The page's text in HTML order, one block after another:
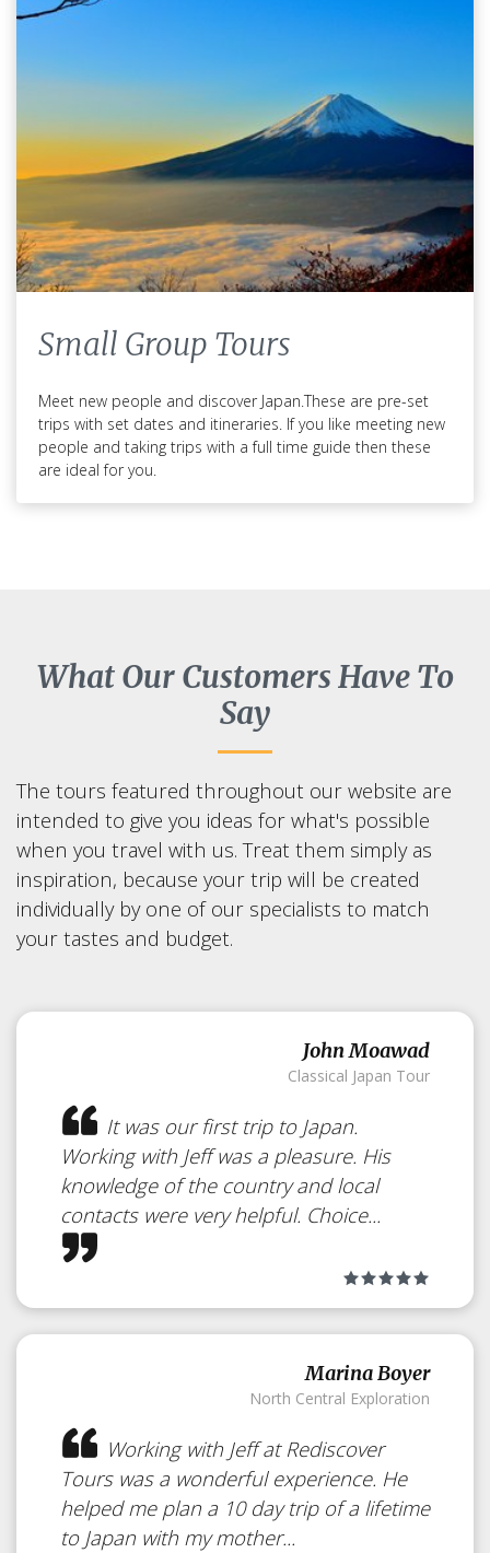
Small Group Tours
Meet new people and discover Japan.These are pre-set
trips with set dates and itineraries. If you like meeting new
people and taking trips with a full time guide then these
are ideal for you.
What Our Customers Have To
Say
The tours featured throughout our website are
intended to give you ideas for what's possible
when you travel with us. Treat them simply as
inspiration, because your trip will be created
individually by one of our specialists to match
your tastes and budget.
John Moawad
Classical Japan Tour
It was our first trip to Japan.
Working with Jeff was a pleasure. His
knowledge of the country and local
contacts were very helpful. Choice...
Marina Boyer
North Central Exploration
Working with Jeff at Rediscover
Tours was a wonderful experience. He
helped me plan a 10 day trip of a lifetime
to Japan with my mother...